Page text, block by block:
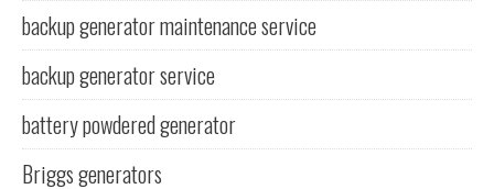
backup generator maintenance service
backup generator service
battery powdered generator
Briggs generators